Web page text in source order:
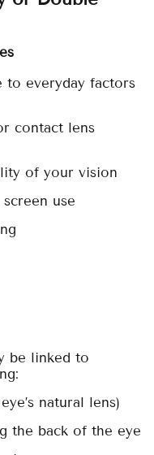
to everyday factors
contact lens
of your vision
use
be linked to
natural lens)
the back of the eye